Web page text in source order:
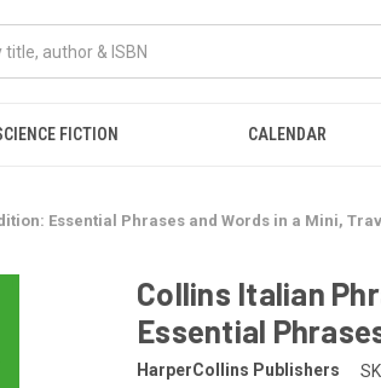
FICTION CALENDAR
Essential Phrases and Words in a Mini,
Collins Italian
Essential
HarperCollins Publishers